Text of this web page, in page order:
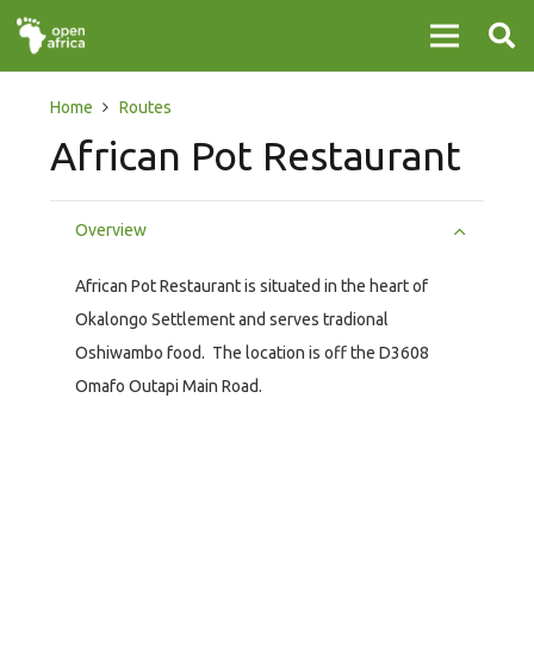
Home Routes
African Pot Restaurant
Overview
African Pot Restaurant is situated in the heart of
Okalongo Settlement and serves tradional
Oshiwambo food. The location is off the D3608
Omafo Outapi Main Road.